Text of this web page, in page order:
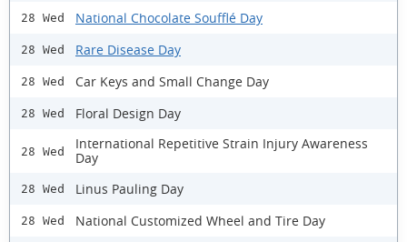
28 Wed National Chocolate Soufflé Day
28 Wed Rare Disease Day
28 Wed Car Keys and Small Change Day
28 Wed Floral Design Day
28 Wed
International Repetitive Strain Injury Awareness
Day
28 Wed Linus Pauling Day
28 Wed National Customized Wheel and Tire Day